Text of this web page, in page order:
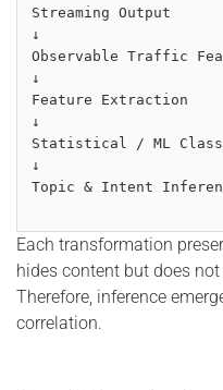
Streaming Output
↓
Observable Traffic
↓
Feature Extraction
↓
Statistical / ML
↓
Topic & Intent
Each transformation
hides content but does
Therefore, inference
correlation.